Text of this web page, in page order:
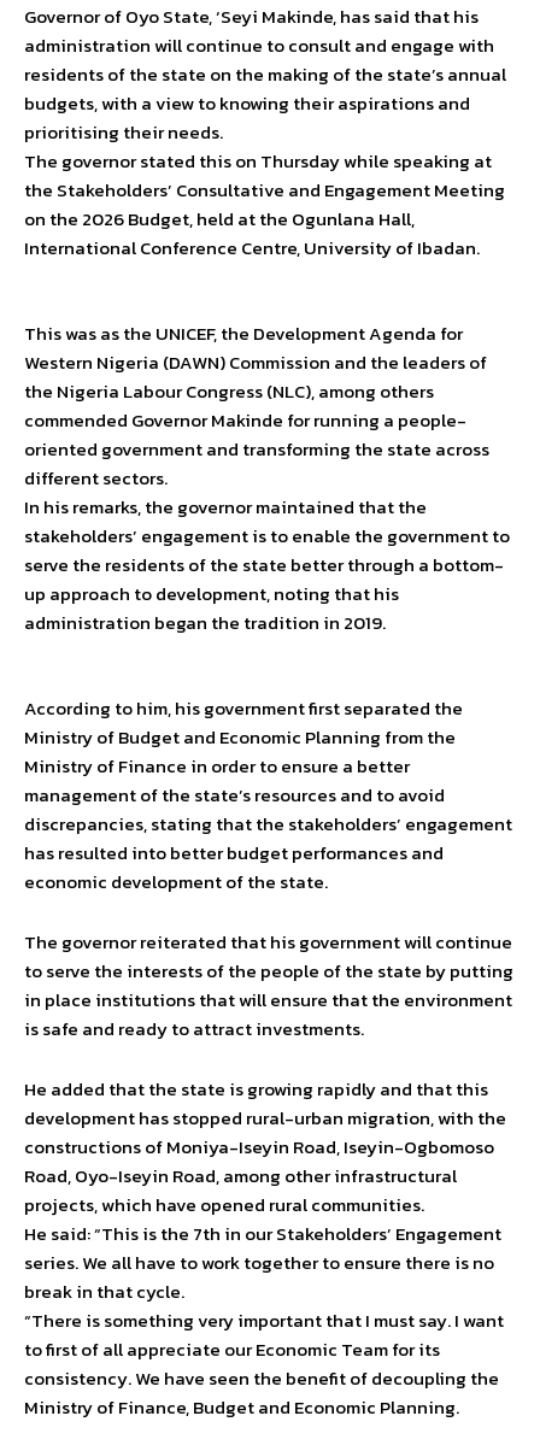
Governor of Oyo State, ‘Seyi Makinde, has said that his
administration will continue to consult and engage with
residents of the state on the making of the state’s annual
budgets, with a view to knowing their aspirations and
prioritising their needs.
The governor stated this on Thursday while speaking at
the Stakeholders’ Consultative and Engagement Meeting
on the 2026 Budget, held at the Ogunlana Hall,
International Conference Centre, University of Ibadan.
This was as the UNICEF, the Development Agenda for
Western Nigeria (DAWN) Commission and the leaders of
the Nigeria Labour Congress (NLC), among others
commended Governor Makinde for running a people-
oriented government and transforming the state across
different sectors.
In his remarks, the governor maintained that the
stakeholders’ engagement is to enable the government to
serve the residents of the state better through a bottom-
up approach to development, noting that his
administration began the tradition in 2019.
According to him, his government first separated the
Ministry of Budget and Economic Planning from the
Ministry of Finance in order to ensure a better
management of the state’s resources and to avoid
discrepancies, stating that the stakeholders’ engagement
has resulted into better budget performances and
economic development of the state.
The governor reiterated that his government will continue
to serve the interests of the people of the state by putting
in place institutions that will ensure that the environment
is safe and ready to attract investments.
He added that the state is growing rapidly and that this
development has stopped rural-urban migration, with the
constructions of Moniya-Iseyin Road, Iseyin-Ogbomoso
Road, Oyo-Iseyin Road, among other infrastructural
projects, which have opened rural communities.
He said: “This is the 7th in our Stakeholders’ Engagement
series. We all have to work together to ensure there is no
break in that cycle.
“There is something very important that I must say. I want
to first of all appreciate our Economic Team for its
consistency. We have seen the benefit of decoupling the
Ministry of Finance, Budget and Economic Planning.